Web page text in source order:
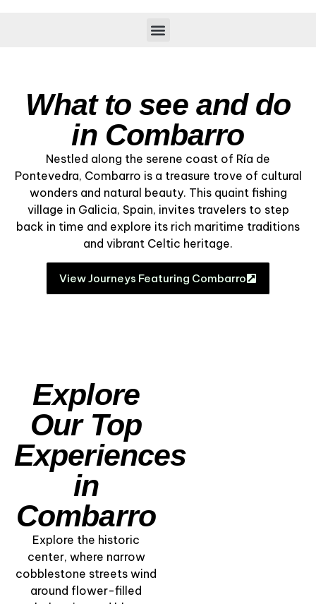
What to see and do
in Combarro
Nestled along the serene coast of Ría de
Pontevedra, Combarro is a treasure trove of cultural
wonders and natural beauty. This quaint fishing
village in Galicia, Spain, invites travelers to step
back in time and explore its rich maritime traditions
and vibrant Celtic heritage.
View Journeys Featuring Combarro
Explore
Our Top
Experiences
in
Combarro
Explore the historic
center, where narrow
cobblestone streets wind
around flower-filled